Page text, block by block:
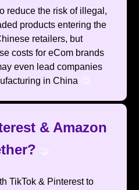
reduce the risk of illegal,
products entering the
retailers, but
costs for eCom brands
even lead companies
in China 🤔
& Amazon
🤝
TikTok & Pinterest to